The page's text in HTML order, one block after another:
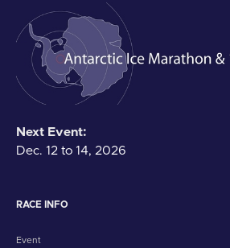
Next Event:
Dec. 12 to 14, 2026
RACE INFO
Event